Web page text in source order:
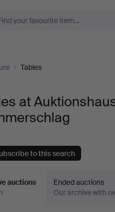
/ Tables
at
to this search
auctions
Ended auctions
Our archive with